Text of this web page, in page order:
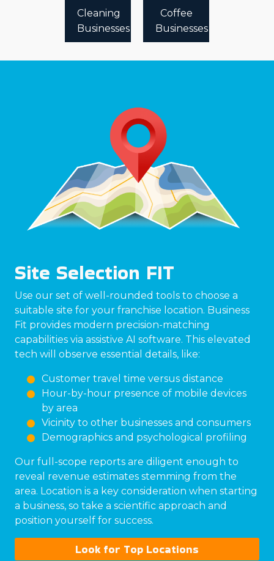
Cleaning
Businesses
Coffee
Businesses
Site Selection FIT
Use our set of well-rounded tools to choose a
suitable site for your franchise location. Business
Fit provides modern precision-matching
capabilities via assistive AI software. This elevated
tech will observe essential details, like:
Customer travel time versus distance
Hour-by-hour presence of mobile devices
by area
Vicinity to other businesses and consumers
Demographics and psychological profiling
Our full-scope reports are diligent enough to
reveal revenue estimates stemming from the
area. Location is a key consideration when starting
a business, so take a scientific approach and
position yourself for success.
Look for Top Locations